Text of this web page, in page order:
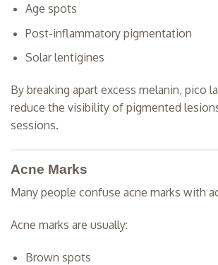
Age spots
Post-inflammatory pigmentation
Solar lentigines
By breaking apart excess melanin, pico
reduce the visibility of pigmented
sessions.
Acne Marks
Many people confuse acne marks with
Acne marks are usually:
Brown spots